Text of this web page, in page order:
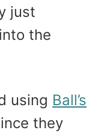
just
the
using Ball’s
they